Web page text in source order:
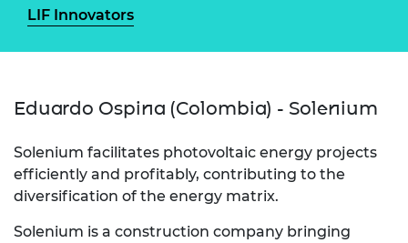
LIF Innovators
Eduardo Ospina (Colombia) - Solenium
Solenium facilitates photovoltaic energy projects
efficiently and profitably, contributing to the
diversification of the energy matrix.
Solenium is a construction company bringing